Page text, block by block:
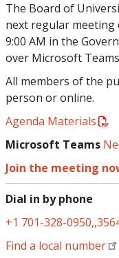
The Board of
next regular meeting
9:00 AM in the
over Microsoft
All members of the
person or online.
Agenda Materials
Microsoft Teams
Join the meeting
Dial in by phone
+1 701-328-
Find a local number